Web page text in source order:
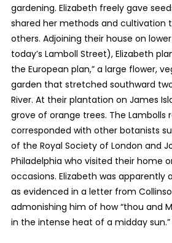
gardening. Elizabeth freely gave
shared her methods and cultivation
others. Adjoining their house on
today’s Lamboll Street), Elizabeth
the European plan,” a large flower,
garden that stretched southward
River. At their plantation on James
grove of orange trees. The Lambolls
corresponded with other botanists
of the Royal Society of London and
Philadelphia who visited their home
occasions. Elizabeth was apparently
as evidenced in a letter from
admonishing him of how “thou and
in the intense heat of a midday sun.”